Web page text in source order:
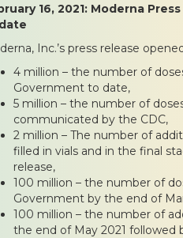
16, 2021: Moderna
Inc.’s press release
4 million – the number of
Government to date,
5 million – the number of
communicated by the CDC,
2 million – The number of
filled in vials and in the final
release,
100 million – the number of
Government by the end of
100 million – the number of
the end of May 2021 followed